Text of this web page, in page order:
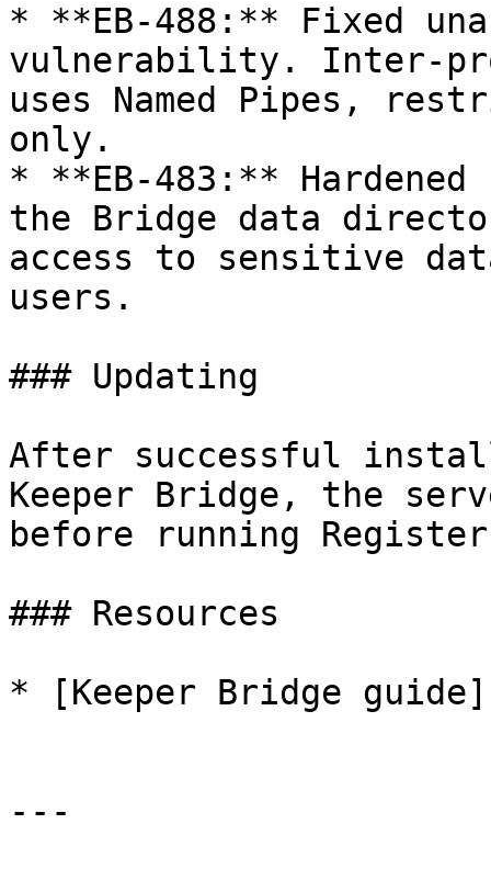
* **EB-488:** Fixed
vulnerability. Inter-
uses Named Pipes,
only.
* **EB-483:**
the Bridge data
access to sensitive
users.
### Updating
After successful
Keeper Bridge, the
before running
### Resources
* [Keeper Bridge
---